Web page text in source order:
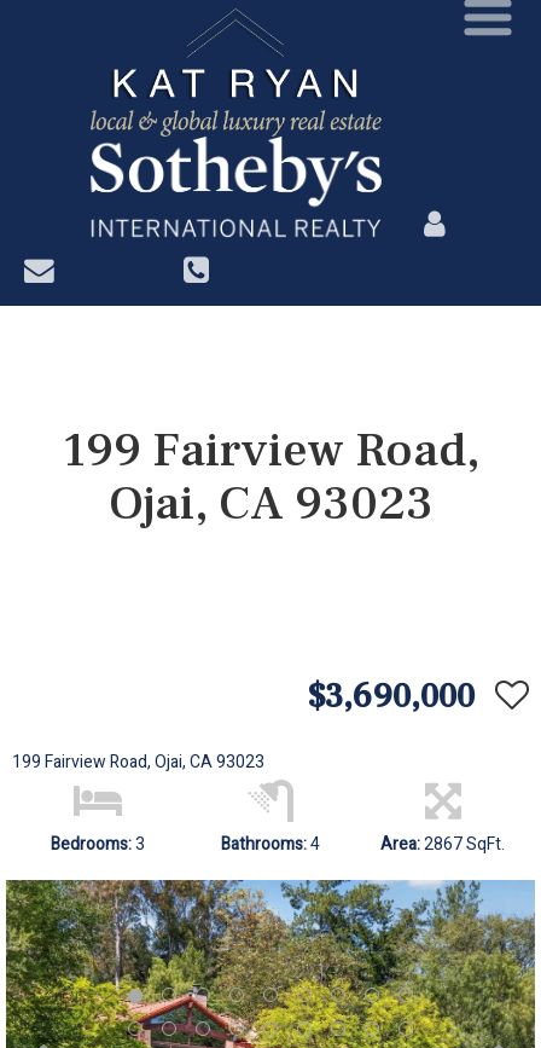
?>
199 Fairview Road,
Ojai, CA 93023
$3,690,000
199 Fairview Road, Ojai, CA 93023
Bedrooms:3 Bathrooms:4 Area:2867 SqFt.